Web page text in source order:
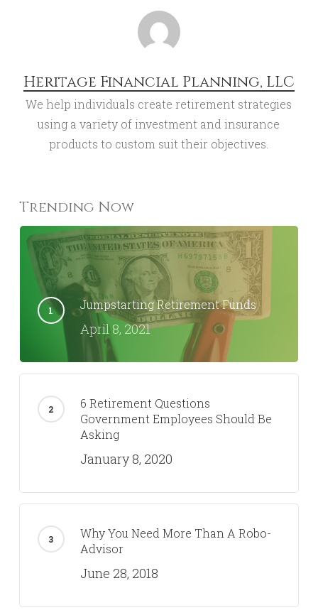
Heritage Financial Planning, LLC
We help individuals create retirement strategies
using a variety of investment and insurance
products to custom suit their objectives.
Trending Now
Jumpstarting Retirement Funds
April 8, 2021
6 Retirement Questions
Government Employees Should Be
Asking
January 8, 2020
Why You Need More Than A Robo-
Advisor
June 28, 2018